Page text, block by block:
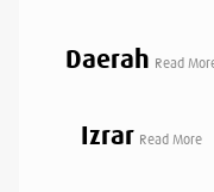
Daerah Read
Izrar Read More